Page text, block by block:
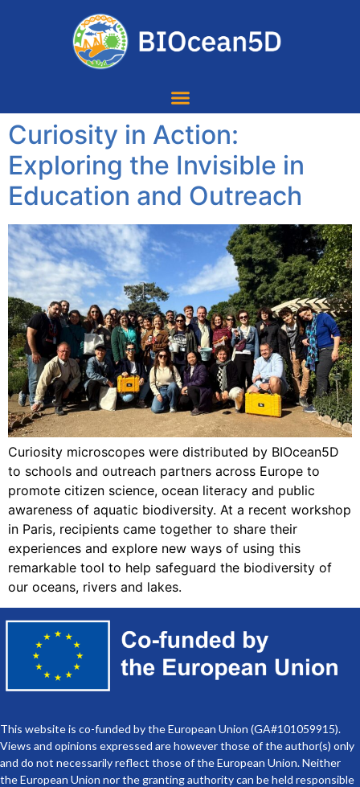
Curiosity in Action:
Exploring the Invisible in
Education and Outreach
Curiosity microscopes were distributed by BIOcean5D
to schools and outreach partners across Europe to
promote citizen science, ocean literacy and public
awareness of aquatic biodiversity. At a recent workshop
in Paris, recipients came together to share their
experiences and explore new ways of using this
remarkable tool to help safeguard the biodiversity of
our oceans, rivers and lakes.
This website is co-funded by the European Union (GA#101059915).
Views and opinions expressed are however those of the author(s) only
and do not necessarily reflect those of the European Union. Neither
the European Union nor the granting authority can be held responsible